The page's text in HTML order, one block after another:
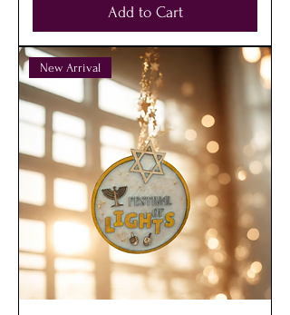
Add to Cart
New Arrival